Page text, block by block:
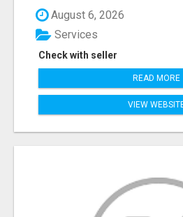
August 6, 2026
Check with seller
Services
READ MORE
VIEW